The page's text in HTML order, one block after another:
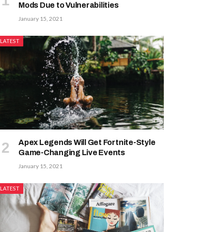
Mods Due to Vulnerabilities
January 15, 2021
LATEST
Apex Legends Will Get Fortnite-Style
Game-Changing Live Events
January 15, 2021
LATEST